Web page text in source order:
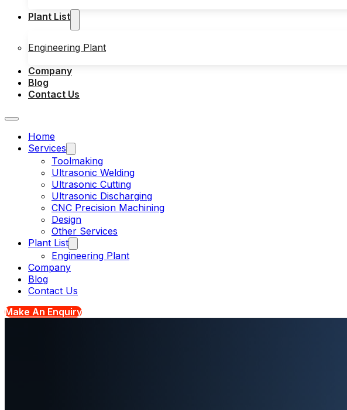
Plant List
Engineering Plant
Company
Blog
Contact Us
Home
Services
Toolmaking
Ultrasonic Welding
Ultrasonic Cutting
Ultrasonic Discharging
CNC Precision Machining
Design
Other Services
Plant List
Engineering Plant
Company
Blog
Contact Us
Make An Enquiry